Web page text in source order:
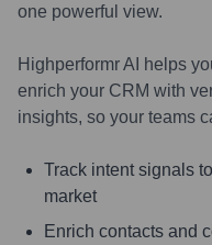
one powerful view.
Highperformr AI helps
enrich your CRM with
insights, so your teams
Track intent signals
market
Enrich contacts and